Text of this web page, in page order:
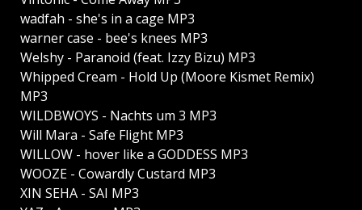
wadfah - she's in a cage MP3
warner case - bee's knees MP3
Welshy - Paranoid (feat. Izzy Bizu) MP3
Whipped Cream - Hold Up (Moore Kismet Remix)
MP3
WILDBWOYS - Nachts um 3 MP3
Will Mara - Safe Flight MP3
WILLOW - hover like a GODDESS MP3
WOOZE - Cowardly Custard MP3
XIN SEHA - SAI MP3